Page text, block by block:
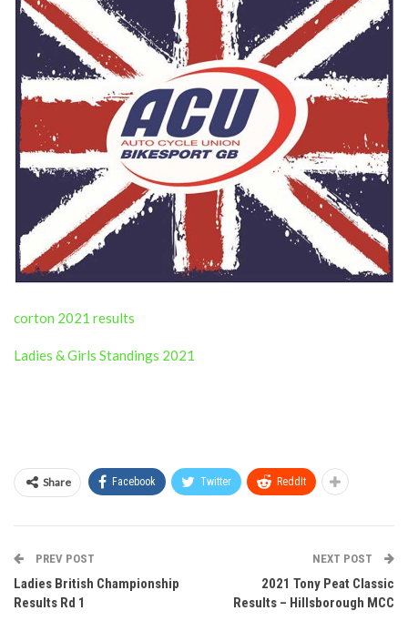
corton 2021 results
Ladies & Girls Standings 2021
Share Facebook Twitter ReddIt
PREV POST
Ladies British Championship
Results Rd 1
NEXT POST
2021 Tony Peat Classic
Results – Hillsborough MCC